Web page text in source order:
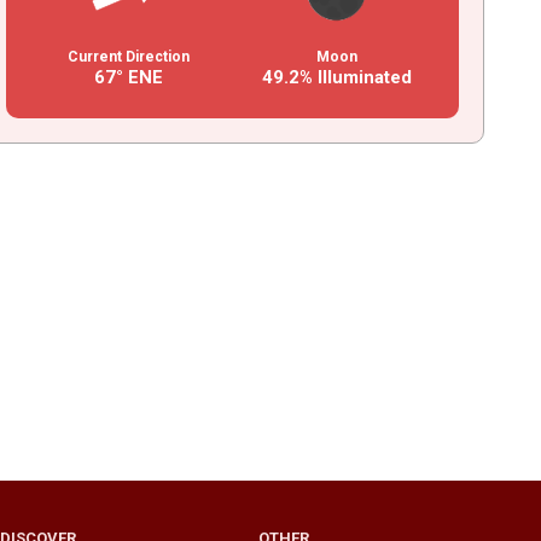
Current Direction
67° ENE
Moon
49.2% Illuminated